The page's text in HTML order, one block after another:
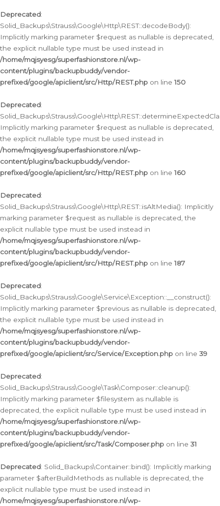
Deprecated:
Solid_Backups\Strauss\Google\Http\REST::decodeBody():
Implicitly marking parameter $request as nullable is deprecated,
the explicit nullable type must be used instead in
/home/mqjsyesg/superfashionstore.nl/wp-
content/plugins/backupbuddy/vendor-
prefixed/google/apiclient/src/Http/REST.php on line150
Deprecated:
Implicitly marking parameter $request as nullable is deprecated,
the explicit nullable type must be used instead in
/home/mqjsyesg/superfashionstore.nl/wp-
content/plugins/backupbuddy/vendor-
prefixed/google/apiclient/src/Http/REST.php on line160
Deprecated:
Solid_Backups\Strauss\Google\Http\REST::isAltMedia(): Implicitly
marking parameter $request as nullable is deprecated, the
explicit nullable type must be used instead in
/home/mqjsyesg/superfashionstore.nl/wp-
content/plugins/backupbuddy/vendor-
prefixed/google/apiclient/src/Http/REST.php on line187
Deprecated:
Solid_Backups\Strauss\Google\Service\Exception::__construct():
Implicitly marking parameter $previous as nullable is deprecated,
the explicit nullable type must be used instead in
/home/mqjsyesg/superfashionstore.nl/wp-
content/plugins/backupbuddy/vendor-
prefixed/google/apiclient/src/Service/Exception.php on line 39
Deprecated:
Solid_Backups\Strauss\Google\Task\Composer::cleanup():
Implicitly marking parameter $filesystem as nullable is
deprecated, the explicit nullable type must be used instead in
/home/mqjsyesg/superfashionstore.nl/wp-
content/plugins/backupbuddy/vendor-
prefixed/google/apiclient/src/Task/Composer.php on line 31
Deprecated: Solid_Backups\Container::bind(): Implicitly marking
parameter $afterBuildMethods as nullable is deprecated, the
explicit nullable type must be used instead in
/home/mqjsyesg/superfashionstore.nl/wp-